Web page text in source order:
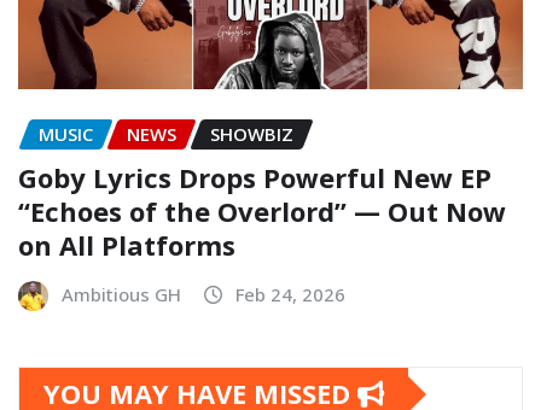
MUSIC NEWS SHOWBIZ
Goby Lyrics Drops Powerful New EP
“Echoes of the Overlord” — Out Now
on All Platforms
Ambitious GH Feb 24, 2026
YOU MAY HAVE MISSED